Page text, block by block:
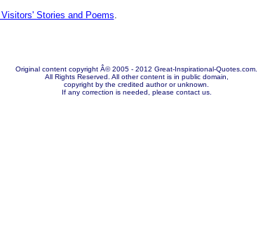
Stories and Poems
Original content copyright Â© 2005 - 2012 Great-Inspirational-Quotes.com.
All Rights Reserved. All other content is in public domain,
copyright by the credited author or unknown.
If any correction is needed, please contact us.